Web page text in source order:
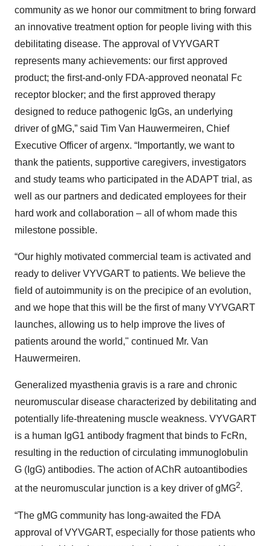
community as we honor our commitment to bring forward
an innovative treatment option for people living with this
debilitating disease. The approval of VYVGART
represents many achievements: our first approved
product; the first-and-only FDA-approved neonatal Fc
receptor blocker; and the first approved therapy
designed to reduce pathogenic IgGs, an underlying
driver of gMG,” said Tim Van Hauwermeiren, Chief
Executive Officer of argenx. “Importantly, we want to
thank the patients, supportive caregivers, investigators
and study teams who participated in the ADAPT trial, as
well as our partners and dedicated employees for their
hard work and collaboration – all of whom made this
milestone possible.
“Our highly motivated commercial team is activated and
ready to deliver VYVGART to patients. We believe the
field of autoimmunity is on the precipice of an evolution,
and we hope that this will be the first of many VYVGART
launches, allowing us to help improve the lives of
patients around the world," continued Mr. Van
Hauwermeiren.
Generalized myasthenia gravis is a rare and chronic
neuromuscular disease characterized by debilitating and
potentially life-threatening muscle weakness. VYVGART
is a human IgG1 antibody fragment that binds to FcRn,
resulting in the reduction of circulating immunoglobulin
G (IgG) antibodies. The action of AChR autoantibodies
at the neuromuscular junction is a key driver of gMG2.
“The gMG community has long-awaited the FDA
approval of VYVGART, especially for those patients who